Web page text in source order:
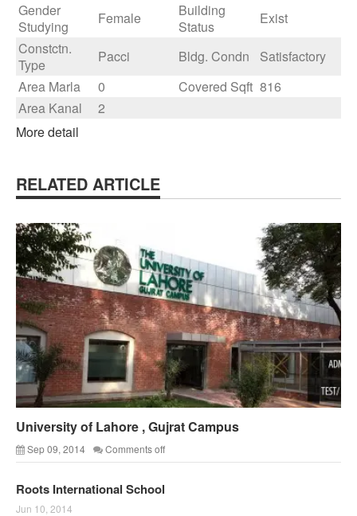
Gender
Studying
Female
Building
Status
Exist
Constctn.
Type
Pacci Bldg. Condn
Satisfactory
Area Marla
0 Covered Sqft 816
Area Kanal
2
More detail
RELATED ARTICLE
University of Lahore , Gujrat Campus
Sep 09, 2014 Comments off
Roots International School
Jun 10, 2014